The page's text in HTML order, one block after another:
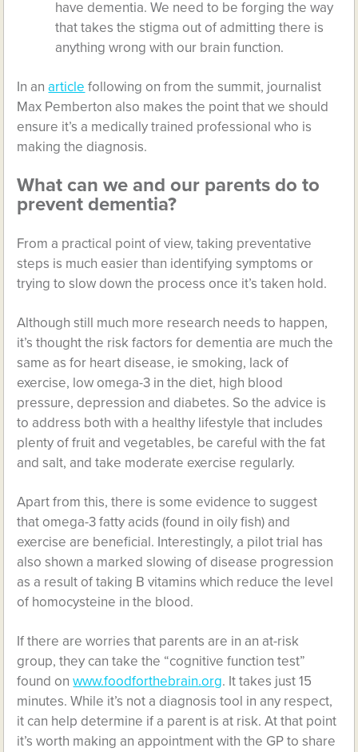
have dementia. We need to be forging the way
that takes the stigma out of admitting there is
anything wrong with our brain function.
In anarticle following on from the summit, journalist
Max Pemberton also makes the point that we should
ensure it’s a medically trained professional who is
making the diagnosis.
What can we and our parents do to
prevent dementia?
From a practical point of view, taking preventative
steps is much easier than identifying symptoms or
trying to slow down the process once it’s taken hold.
Although still much more research needs to happen,
it’s thought the risk factors for dementia are much the
same as for heart disease, ie smoking, lack of
exercise, low omega-3 in the diet, high blood
pressure, depression and diabetes. So the advice is
to address both with a healthy lifestyle that includes
plenty of fruit and vegetables, be careful with the fat
and salt, and take moderate exercise regularly.
Apart from this, there is some evidence to suggest
that omega-3 fatty acids (found in oily fish) and
exercise are beneficial. Interestingly, a pilot trial has
also shown a marked slowing of disease progression
as a result of taking B vitamins which reduce the level
of homocysteine in the blood.
If there are worries that parents are in an at-risk
group, they can take the “cognitive function test”
found onwww.foodforthebrain.org. It takes just 15
minutes. While it’s not a diagnosis tool in any respect,
it can help determine if a parent is at risk. At that point
it’s worth making an appointment with the GP to share